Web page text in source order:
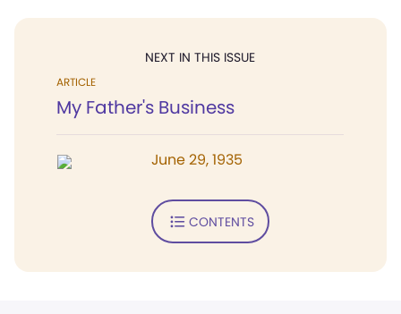
NEXT IN THIS ISSUE
ARTICLE
My Father's Business
June 29, 1935
CONTENTS